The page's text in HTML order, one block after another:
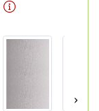
›